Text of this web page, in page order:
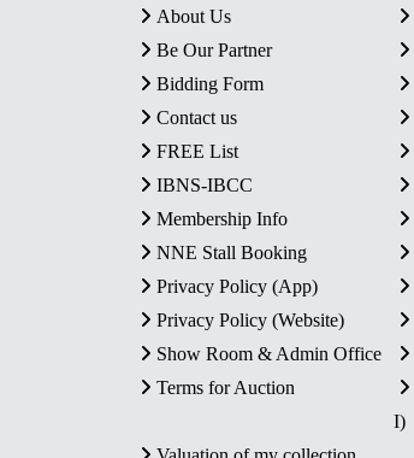
About Us
Be Our Partner
Bidding Form
Contact us
FREE List
IBNS-IBCC
Membership Info
NNE Stall Booking
Privacy Policy (App)
Privacy Policy (Website)
Show Room & Admin Office
Terms for Auction
I)